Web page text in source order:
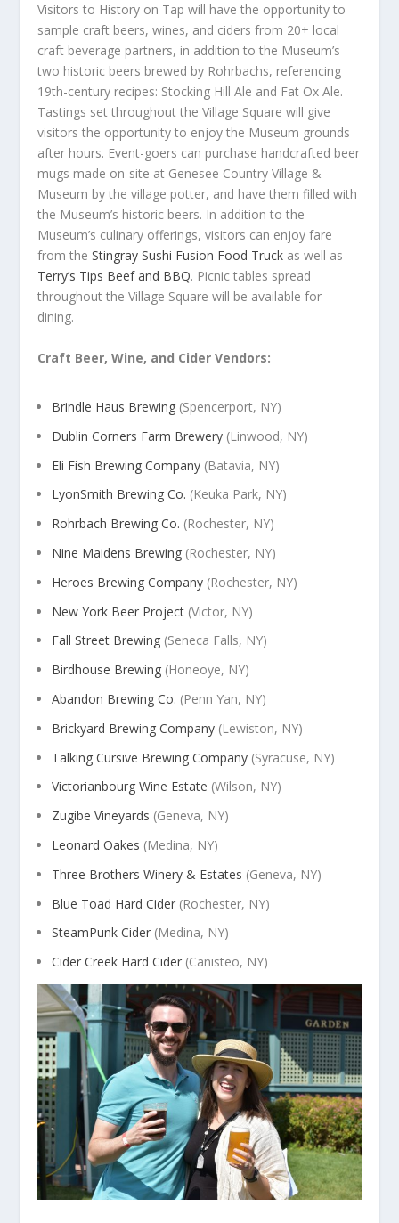
Visitors to History on Tap will have the opportunity to
sample craft beers, wines, and ciders from 20+ local
craft beverage partners, in addition to the Museum’s
two historic beers brewed by Rohrbachs, referencing
19th-century recipes: Stocking Hill Ale and Fat Ox Ale.
Tastings set throughout the Village Square will give
visitors the opportunity to enjoy the Museum grounds
after hours. Event-goers can purchase handcrafted beer
mugs made on-site at Genesee Country Village &
Museum by the village potter, and have them filled with
the Museum’s historic beers. In addition to the
Museum’s culinary offerings, visitors can enjoy fare
from theStingray Sushi Fusion Food Truck as well as
Terry’s Tips Beef and BBQ. Picnic tables spread
throughout the Village Square will be available for
dining.
Craft Beer, Wine, and Cider Vendors:
Brindle Haus Brewing (Spencerport, NY)
Dublin Corners Farm Brewery (Linwood, NY)
Eli Fish Brewing Company (Batavia, NY)
LyonSmith Brewing Co. (Keuka Park, NY)
Rohrbach Brewing Co. (Rochester, NY)
Nine Maidens Brewing (Rochester, NY)
Heroes Brewing Company (Rochester, NY)
New York Beer Project (Victor, NY)
Fall Street Brewing (Seneca Falls, NY)
Birdhouse Brewing (Honeoye, NY)
Abandon Brewing Co. (Penn Yan, NY)
Brickyard Brewing Company (Lewiston, NY)
Talking Cursive Brewing Company (Syracuse, NY)
Victorianbourg Wine Estate (Wilson, NY)
Zugibe Vineyards (Geneva, NY)
Leonard Oakes (Medina, NY)
Three Brothers Winery & Estates (Geneva, NY)
Blue Toad Hard Cider (Rochester, NY)
SteamPunk Cider (Medina, NY)
Cider Creek Hard Cider (Canisteo, NY)